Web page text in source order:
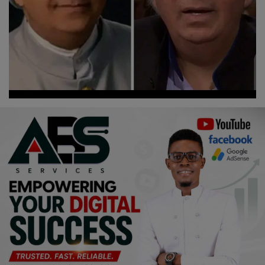
Food & Nutritions
Pets & Animals
Sports
Events & Socials
DIY
Career
Art
Properties/Real Estates
Celebrities